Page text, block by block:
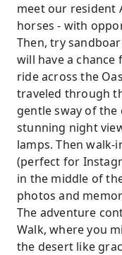
meet our resident
horses - with
Then, try
will have a
ride across the
traveled through
gentle sway of the
stunning night
lamps. Then
(perfect for
in the middle of
photos and
The adventure
Walk, where you
the desert like